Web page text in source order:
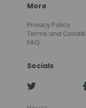
More
Privacy Policy
Terms and
FAQ
Socials